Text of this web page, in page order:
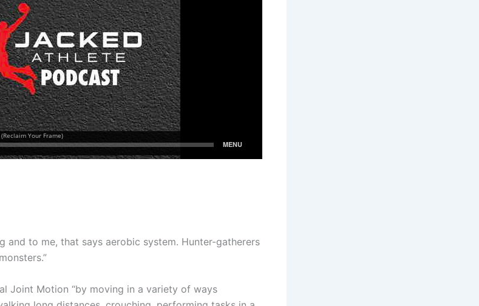
and to me, that says aerobic system. Hunter-gatherers
Joint Motion “by moving in a variety of ways